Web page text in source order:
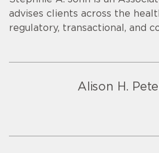
advises clients across the
regulatory, transactional, and
Alison H.